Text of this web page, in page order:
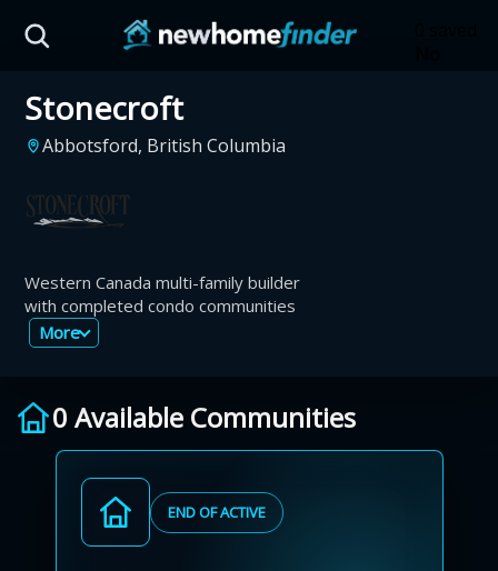
Stonecroft
Abbotsford, British Columbia
Western Canada multi-family builder
with completed condo communities
More
0 Available Communities
END OF ACTIVE